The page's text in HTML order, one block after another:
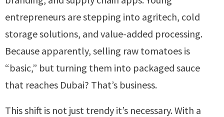
entrepreneurs are stepping into agritech, cold
storage solutions, and value-added processing.
Because apparently, selling raw tomatoes is
“basic,” but turning them into packaged sauce
that reaches Dubai? That’s business.
This shift is not just trendy it’s necessary. With a